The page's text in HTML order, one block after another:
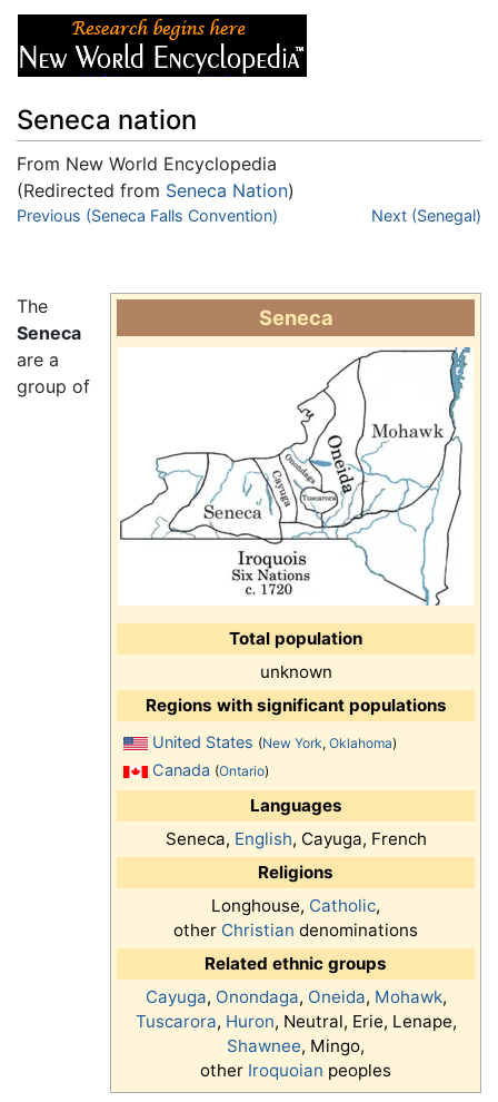
Seneca nation
From New World Encyclopedia
(Redirected from Seneca Nation)
Jump to:navigation,search
Previous (Seneca Falls Convention) Next (Senegal)
Seneca
Total population
unknown
Regions with significant populations
United States (New York, Oklahoma)
Canada (Ontario)
Languages
Seneca, English, Cayuga, French
Religions
Longhouse, Catholic,
other Christian denominations
Related ethnic groups
Cayuga, Onondaga, Oneida, Mohawk,
Tuscarora, Huron, Neutral, Erie, Lenape,
Shawnee, Mingo,
other Iroquoian peoples
The
Seneca
are a
group of